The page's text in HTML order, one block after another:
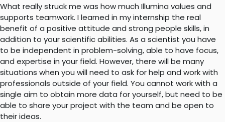
What really struck me was how much Illumina values and
supports teamwork. I learned in my internship the real
benefit of a positive attitude and strong people skills, in
addition to your scientific abilities. As a scientist you have
to be independent in problem-solving, able to have focus,
and expertise in your field. However, there will be many
situations when you will need to ask for help and work with
professionals outside of your field. You cannot work with a
single aim to obtain more data for yourself, but need to be
able to share your project with the team and be open to
their ideas.